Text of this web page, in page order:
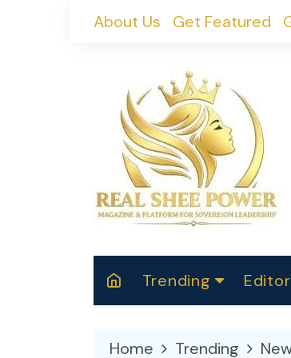
About Us Get Featured
Trending
2025
Home Trending